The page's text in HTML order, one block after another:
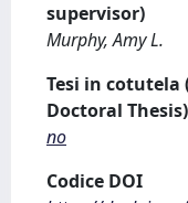
supervisor)
Murphy, Amy L.
Tesi in cotutela
Doctoral Thesis)
no
Codice DOI